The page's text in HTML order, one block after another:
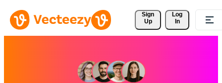
Sign
Up
Log
In